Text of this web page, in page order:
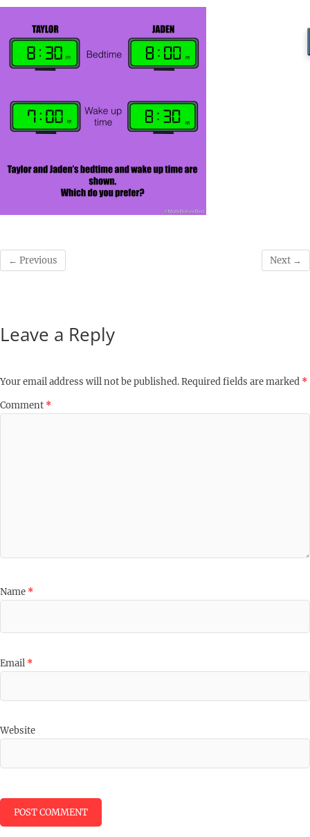
← Previous Next →
Leave a Reply
Your email address will not be published.Required fields are marked *
Comment *
Name *
Email *
Website